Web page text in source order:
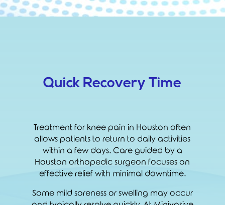
Quick Recovery Time
Treatment for knee pain in Houston often
allows patients to return to daily activities
within a few days. Care guided by a
Houston orthopedic surgeon focuses on
effective relief with minimal downtime.
Some mild soreness or swelling may occur